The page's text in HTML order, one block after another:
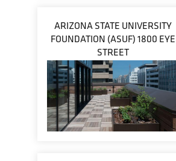
ARIZONA STATE UNIVERSITY
FOUNDATION (ASUF) 1800 EYE
STREET